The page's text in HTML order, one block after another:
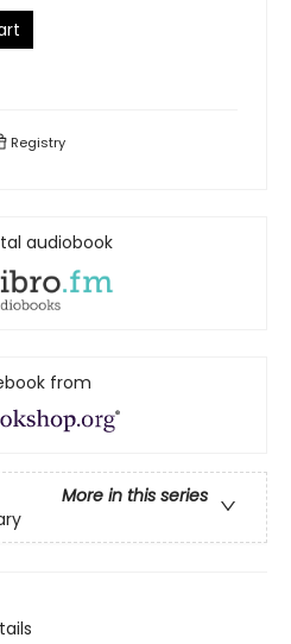
Registry
audiobook
from
More in this series